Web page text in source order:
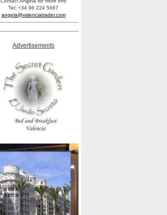
Tel: +34 96 224 5667
angela@valenciatrader.com
Advertisements